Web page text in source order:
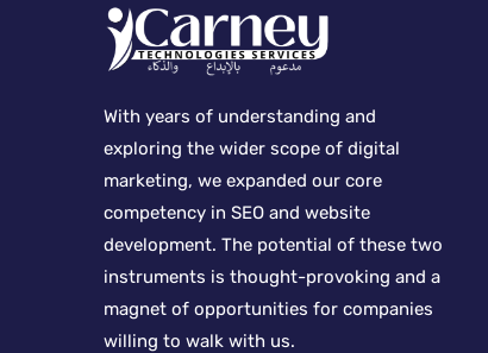
With years of understanding and
exploring the wider scope of digital
marketing, we expanded our core
competency in SEO and website
development. The potential of these two
instruments is thought-provoking and a
magnet of opportunities for companies
willing to walk with us.